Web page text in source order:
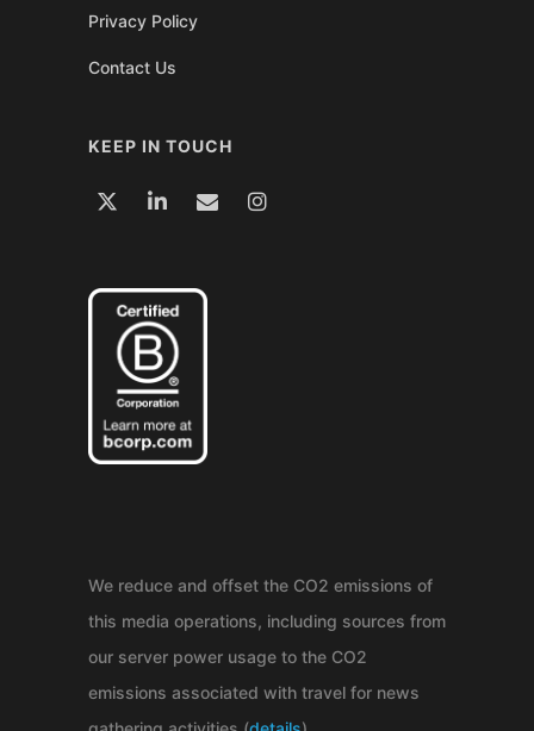
Privacy Policy
Contact Us
KEEP IN TOUCH
We reduce and offset the CO2 emissions of
this media operations, including sources from
our server power usage to the CO2
emissions associated with travel for news